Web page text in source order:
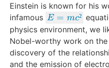
Einstein is known for his
infamous E
=
m
c²
E = mc²
physics environment, we
Nobel-worthy work on the
discovery of the
and the emission of